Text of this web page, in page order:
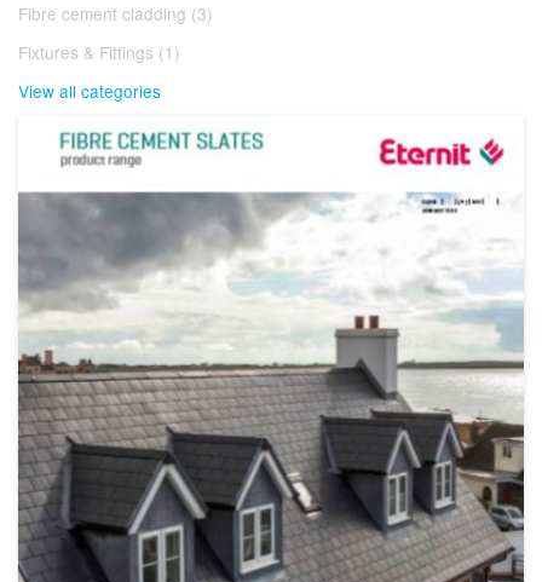
Fibre cement cladding (3)
Fixtures & Fittings (1)
View all categories